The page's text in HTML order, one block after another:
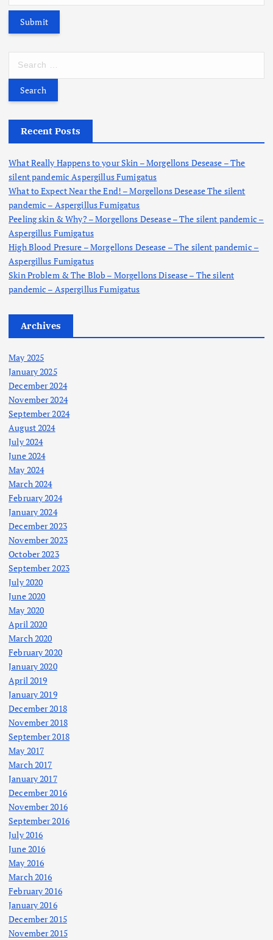
r
f
r
:
Recent Posts
What Really Happens to your Skin – Morgellons Desease – The
silent pandemic Aspergillus Fumigatus
What to Expect Near the End! – Morgellons Desease The silent
pandemic – Aspergillus Fumigatus
Peeling skin & Why? – Morgellons Desease – The silent pandemic –
Aspergillus Fumigatus
High Blood Presure – Morgellons Desease – The silent pandemic –
Aspergillus Fumigatus
Skin Problem & The Blob – Morgellons Disease – The silent
pandemic – Aspergillus Fumigatus
Archives
May 2025
January 2025
December 2024
November 2024
September 2024
August 2024
July 2024
June 2024
May 2024
March 2024
February 2024
January 2024
December 2023
November 2023
October 2023
September 2023
July 2020
June 2020
May 2020
April 2020
March 2020
February 2020
January 2020
April 2019
January 2019
December 2018
November 2018
September 2018
May 2017
March 2017
January 2017
December 2016
November 2016
September 2016
July 2016
June 2016
May 2016
March 2016
February 2016
January 2016
December 2015
November 2015